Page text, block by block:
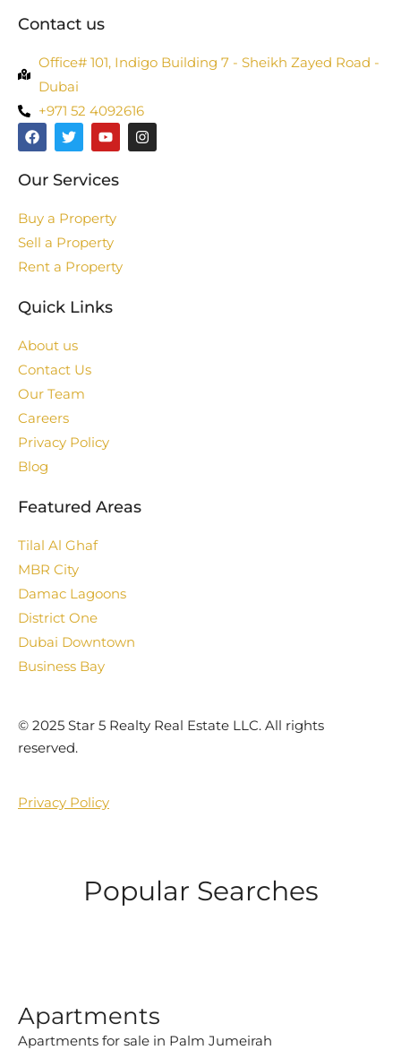
Contact us
Office# 101, Indigo Building 7 - Sheikh Zayed Road -
Dubai
+971 52 4092616
Our Services
Buy a Property
Sell a Property
Rent a Property
Quick Links
About us
Contact Us
Our Team
Careers
Privacy Policy
Blog
Featured Areas
Tilal Al Ghaf
MBR City
Damac Lagoons
District One
Dubai Downtown
Business Bay
©️ 2025 Star 5 Realty Real Estate LLC. All rights
reserved.
Privacy Policy
Popular Searches
Apartments
Apartments for sale in Palm Jumeirah